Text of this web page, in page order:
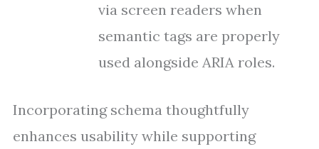
via screen readers when
semantic tags are properly
used alongside ARIA roles.
Incorporating schema thoughtfully
enhances usability while supporting